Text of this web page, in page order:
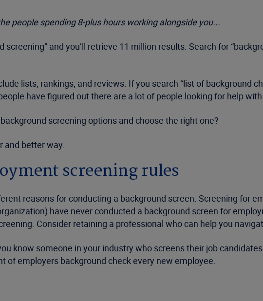
people spending 8-plus hours working alongside you...
screening” and you’ll retrieve 11 million results. Search for
lists, rankings, and reviews. If you search “list of background
have figured out there are a lot of people looking for help
screening options and choose the right one?
and better way.
screening rules
reasons for conducting a background screen. Screening for
have never conducted a background screen for
Consider retaining a professional who can help you
know someone in your industry who screens their job
of employers background check every new employee.